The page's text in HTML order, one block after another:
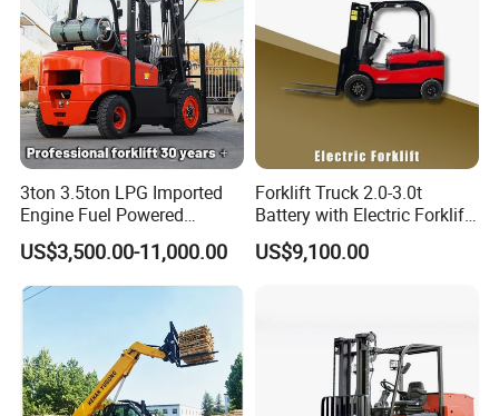
3ton 3.5ton LPG Imported
Engine Fuel Powered
Gasoline Diesel Electric
Japanese Nissan Engine
Warehouse New Machine
Truck Forklift
US$3,500.00-11,000.00
Forklift Truck 2.0-3.0t
Battery with Electric Forklift
and Forklift for Warehouse
Logistics Distribution
US$9,100.00